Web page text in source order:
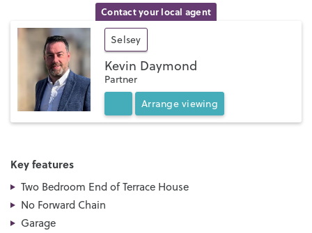
Contact your local agent
Selsey
Kevin Daymond
Partner
Arrange viewing
Key features
Two Bedroom End of Terrace House
No Forward Chain
Garage